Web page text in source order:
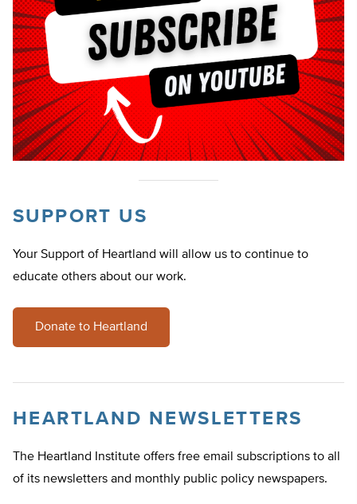
SUPPORT US
Your Support of Heartland will allow us to continue to
educate others about our work.
Donate to Heartland
HEARTLAND NEWSLETTERS
The Heartland Institute offers free email subscriptions to all
of its newsletters and monthly public policy newspapers.